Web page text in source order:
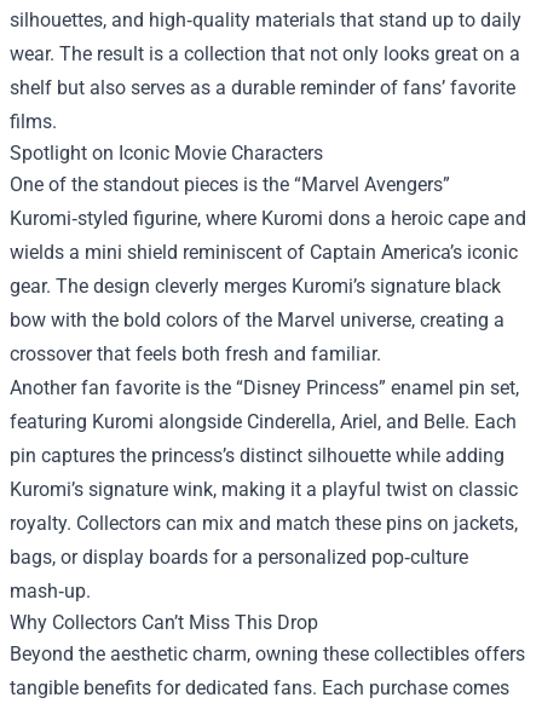
silhouettes, and high‑quality materials that stand up to daily
wear. The result is a collection that not only looks great on a
shelf but also serves as a durable reminder of fans’ favorite
films.
Spotlight on Iconic Movie Characters
One of the standout pieces is the “Marvel Avengers”
Kuromi‑styled figurine, where Kuromi dons a heroic cape and
wields a mini shield reminiscent of Captain America’s iconic
gear. The design cleverly merges Kuromi’s signature black
bow with the bold colors of the Marvel universe, creating a
crossover that feels both fresh and familiar.
Another fan favorite is the “Disney Princess” enamel pin set,
featuring Kuromi alongside Cinderella, Ariel, and Belle. Each
pin captures the princess’s distinct silhouette while adding
Kuromi’s signature wink, making it a playful twist on classic
royalty. Collectors can mix and match these pins on jackets,
bags, or display boards for a personalized pop‑culture
mash‑up.
Why Collectors Can’t Miss This Drop
Beyond the aesthetic charm, owning these collectibles offers
tangible benefits for dedicated fans. Each purchase comes